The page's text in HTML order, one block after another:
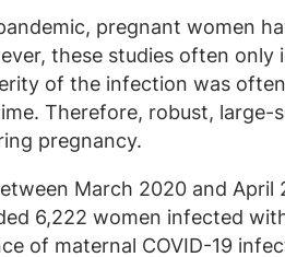
pregnant women
these studies often
of the infection was
Therefore, robust,
pregnancy.
March 2020 and
6,222 women infected
of maternal COVID-19